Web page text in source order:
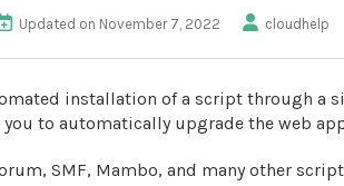
Updated on November 7, 2022 cloudhelp
installation of a script through a
you to automatically upgrade the web
SMF, Mambo, and many other